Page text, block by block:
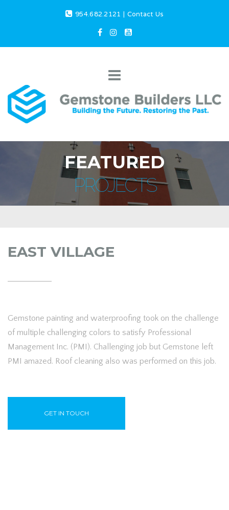
954.682.2121|Contact Us
FEATURED
PROJECTS
EAST VILLAGE
Gemstone painting and waterproofing took on the challenge
of multiple challenging colors to satisfy Professional
Management Inc. (PMI). Challenging job but Gemstone left
PMI amazed. Roof cleaning also was performed on this job.
GET IN TOUCH